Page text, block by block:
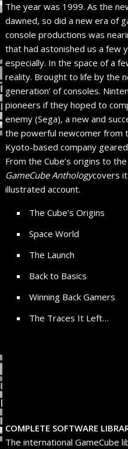
The year was 1999. As the
dawned, so did a new era of
console productions was
that had astonished us a few
especially. In the space of a
reality. Brought to life by the
generation’ of consoles.
pioneers if they hoped to
enemy (Sega), a new and
the powerful newcomer from
Kyoto-based company
From the Cube’s origins to
GameCube Anthologycovers
illustrated account.
The Cube’s Origins
Space World
The Launch
Back to Basics
Winning Back Gamers
The Traces It Left…
COMPLETE SOFTWARE
The international GameCube